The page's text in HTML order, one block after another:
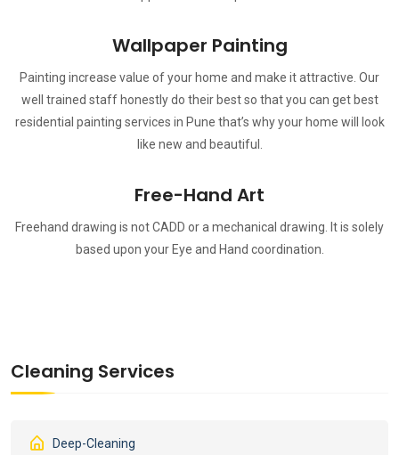
Wallpaper Painting
Painting increase value of your home and make it attractive. Our
well trained staff honestly do their best so that you can get best
residential painting services in Pune that’s why your home will look
like new and beautiful.
Free-Hand Art
Freehand drawing is not CADD or a mechanical drawing. It is solely
based upon your Eye and Hand coordination.
Cleaning Services
Deep-Cleaning